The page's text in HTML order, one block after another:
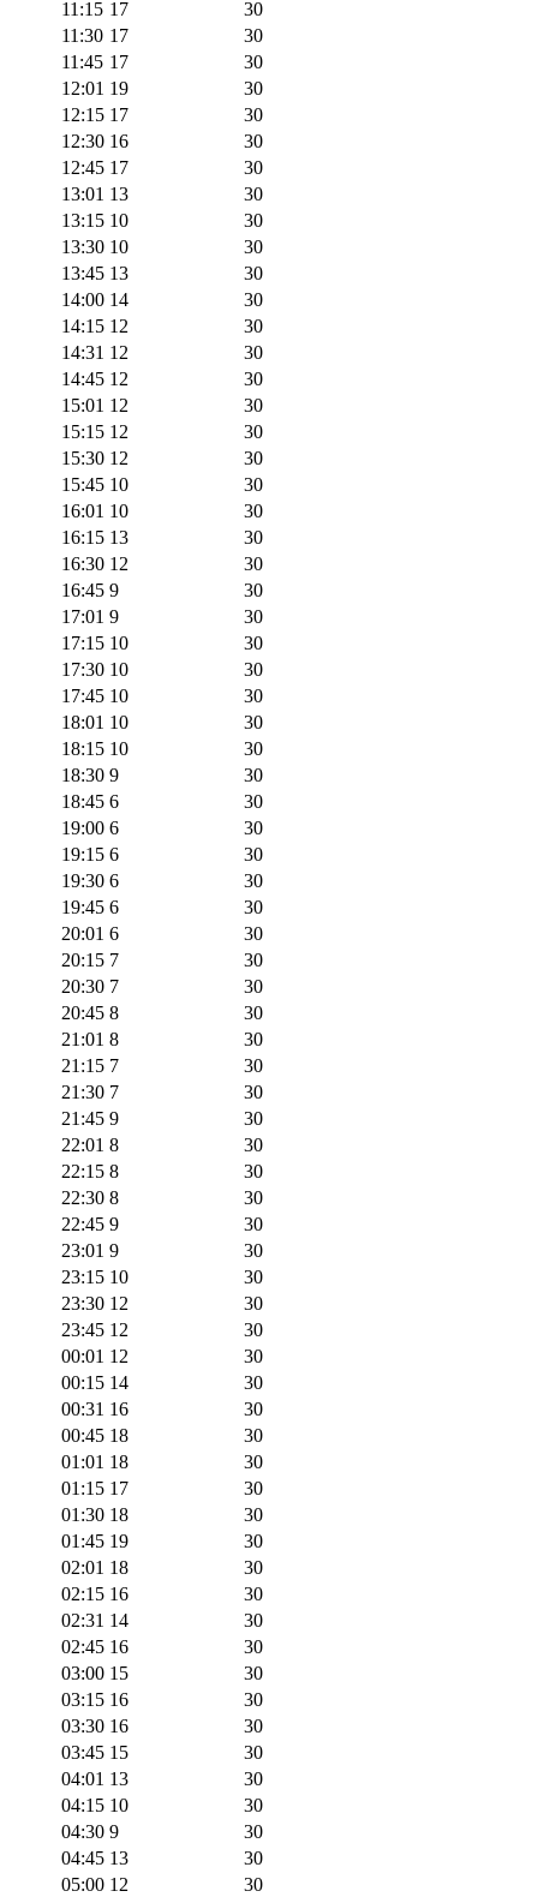
11:15 17
30
11:30 17
30
11:45 17
30
12:01 19
30
12:15 17
30
12:30 16
30
12:45 17
30
13:01 13
30
13:15 10
30
13:30 10
30
13:45 13
30
14:00 14
30
14:15 12
30
14:31 12
30
14:45 12
30
15:01 12
30
15:15 12
30
15:30 12
30
15:45 10
30
16:01 10
30
16:15 13
30
16:30 12
30
16:45 9
30
17:01 9
30
17:15 10
30
17:30 10
30
17:45 10
30
18:01 10
30
18:15 10
30
18:30 9
30
18:45 6
30
19:00 6
30
19:15 6
30
19:30 6
30
19:45 6
30
20:01 6
30
20:15 7
30
20:30 7
30
20:45 8
30
21:01 8
30
21:15 7
30
21:30 7
30
21:45 9
30
22:01 8
30
22:15 8
30
22:30 8
30
22:45 9
30
23:01 9
30
23:15 10
30
23:30 12
30
23:45 12
30
00:01 12
30
00:15 14
30
00:31 16
30
00:45 18
30
01:01 18
30
01:15 17
30
01:30 18
30
01:45 19
30
02:01 18
30
02:15 16
30
02:31 14
30
02:45 16
30
03:00 15
30
03:15 16
30
03:30 16
30
03:45 15
30
04:01 13
30
04:15 10
30
04:30 9
30
04:45 13
30
05:00 12
30